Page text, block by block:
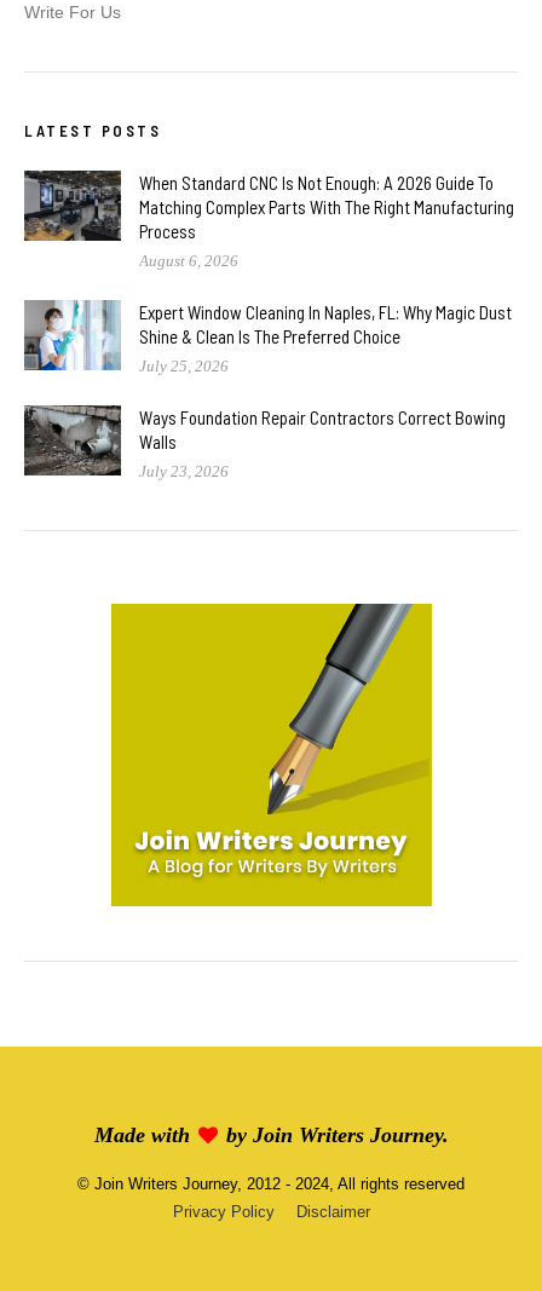
Write For Us
LATEST POSTS
When Standard CNC Is Not Enough: A 2026 Guide To
Matching Complex Parts With The Right Manufacturing
Process
August 6, 2026
Expert Window Cleaning In Naples, FL: Why Magic Dust
Shine & Clean Is The Preferred Choice
July 25, 2026
Ways Foundation Repair Contractors Correct Bowing
Walls
July 23, 2026
Made with by Join Writers Journey.
© Join Writers Journey, 2012 - 2024, All rights reserved
Privacy Policy
Disclaimer